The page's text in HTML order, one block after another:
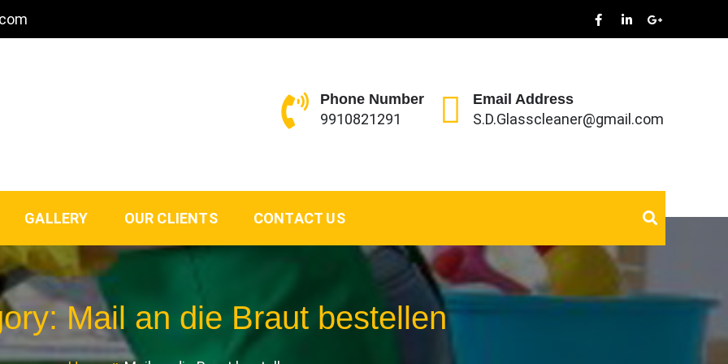
Phone Number
9910821291
Email Address
S.D.Glasscleaner@gmail.com
GALLERY OUR CLIENTS CONTACT US
Mail an die Braut bestellen